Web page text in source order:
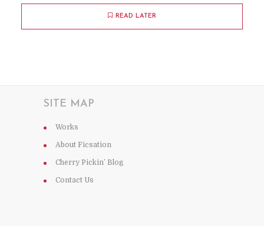
READ LATER
SITE MAP
Works
About Ficsation
Cherry Pickin’ Blog
Contact Us